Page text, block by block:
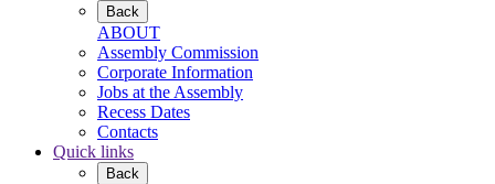
Back
ABOUT
Assembly Commission
Corporate Information
Jobs at the Assembly
Recess Dates
Contacts
Quick links
Back